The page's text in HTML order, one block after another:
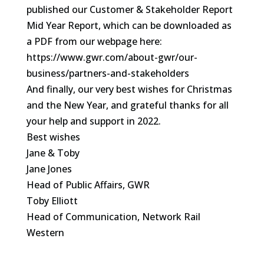
published our Customer & Stakeholder Report
Mid Year Report, which can be downloaded as
a PDF from our webpage here:
https://www.gwr.com/about-gwr/our-
business/partners-and-stakeholders
And finally, our very best wishes for Christmas
and the New Year, and grateful thanks for all
your help and support in 2022.
Best wishes
Jane & Toby
Jane Jones
Head of Public Affairs, GWR
Toby Elliott
Head of Communication, Network Rail
Western